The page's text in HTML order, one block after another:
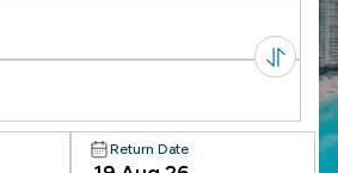
Return Date